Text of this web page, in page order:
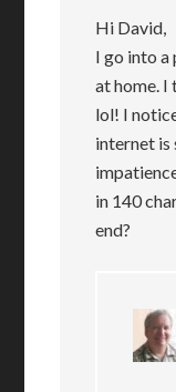
Hi David,
I go into a
at home. I
lol! I
internet is
in 140
end?